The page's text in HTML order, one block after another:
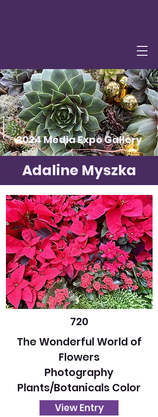
2024 Media Expo Gallery
Adaline Myszka
720
The Wonderful World of
Flowers
Photography
Plants/Botanicals Color
View Entry